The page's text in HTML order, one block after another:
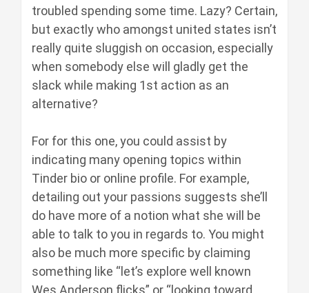
troubled spending some time. Lazy? Certain,
but exactly who amongst united states isn’t
really quite sluggish on occasion, especially
when somebody else will gladly get the
slack while making 1st action as an
alternative?
For for this one, you could assist by
indicating many opening topics within
Tinder bio or online profile. For example,
detailing out your passions suggests she’ll
do have more of a notion what she will be
able to talk to you in regards to. You might
also be much more specific by claiming
something like “let’s explore well known
Wes Anderson flicks” or “looking toward